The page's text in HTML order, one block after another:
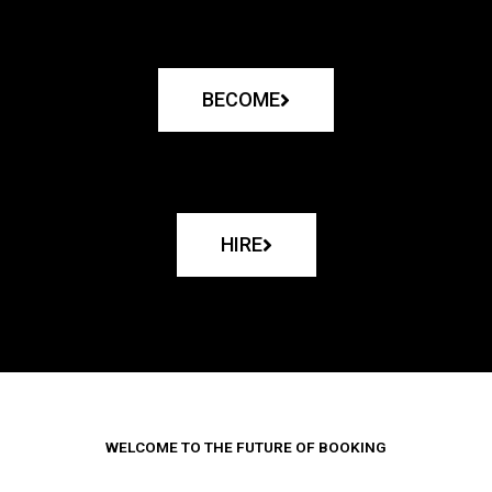
BECOME
HIRE
WELCOME TO THE FUTURE OF BOOKING